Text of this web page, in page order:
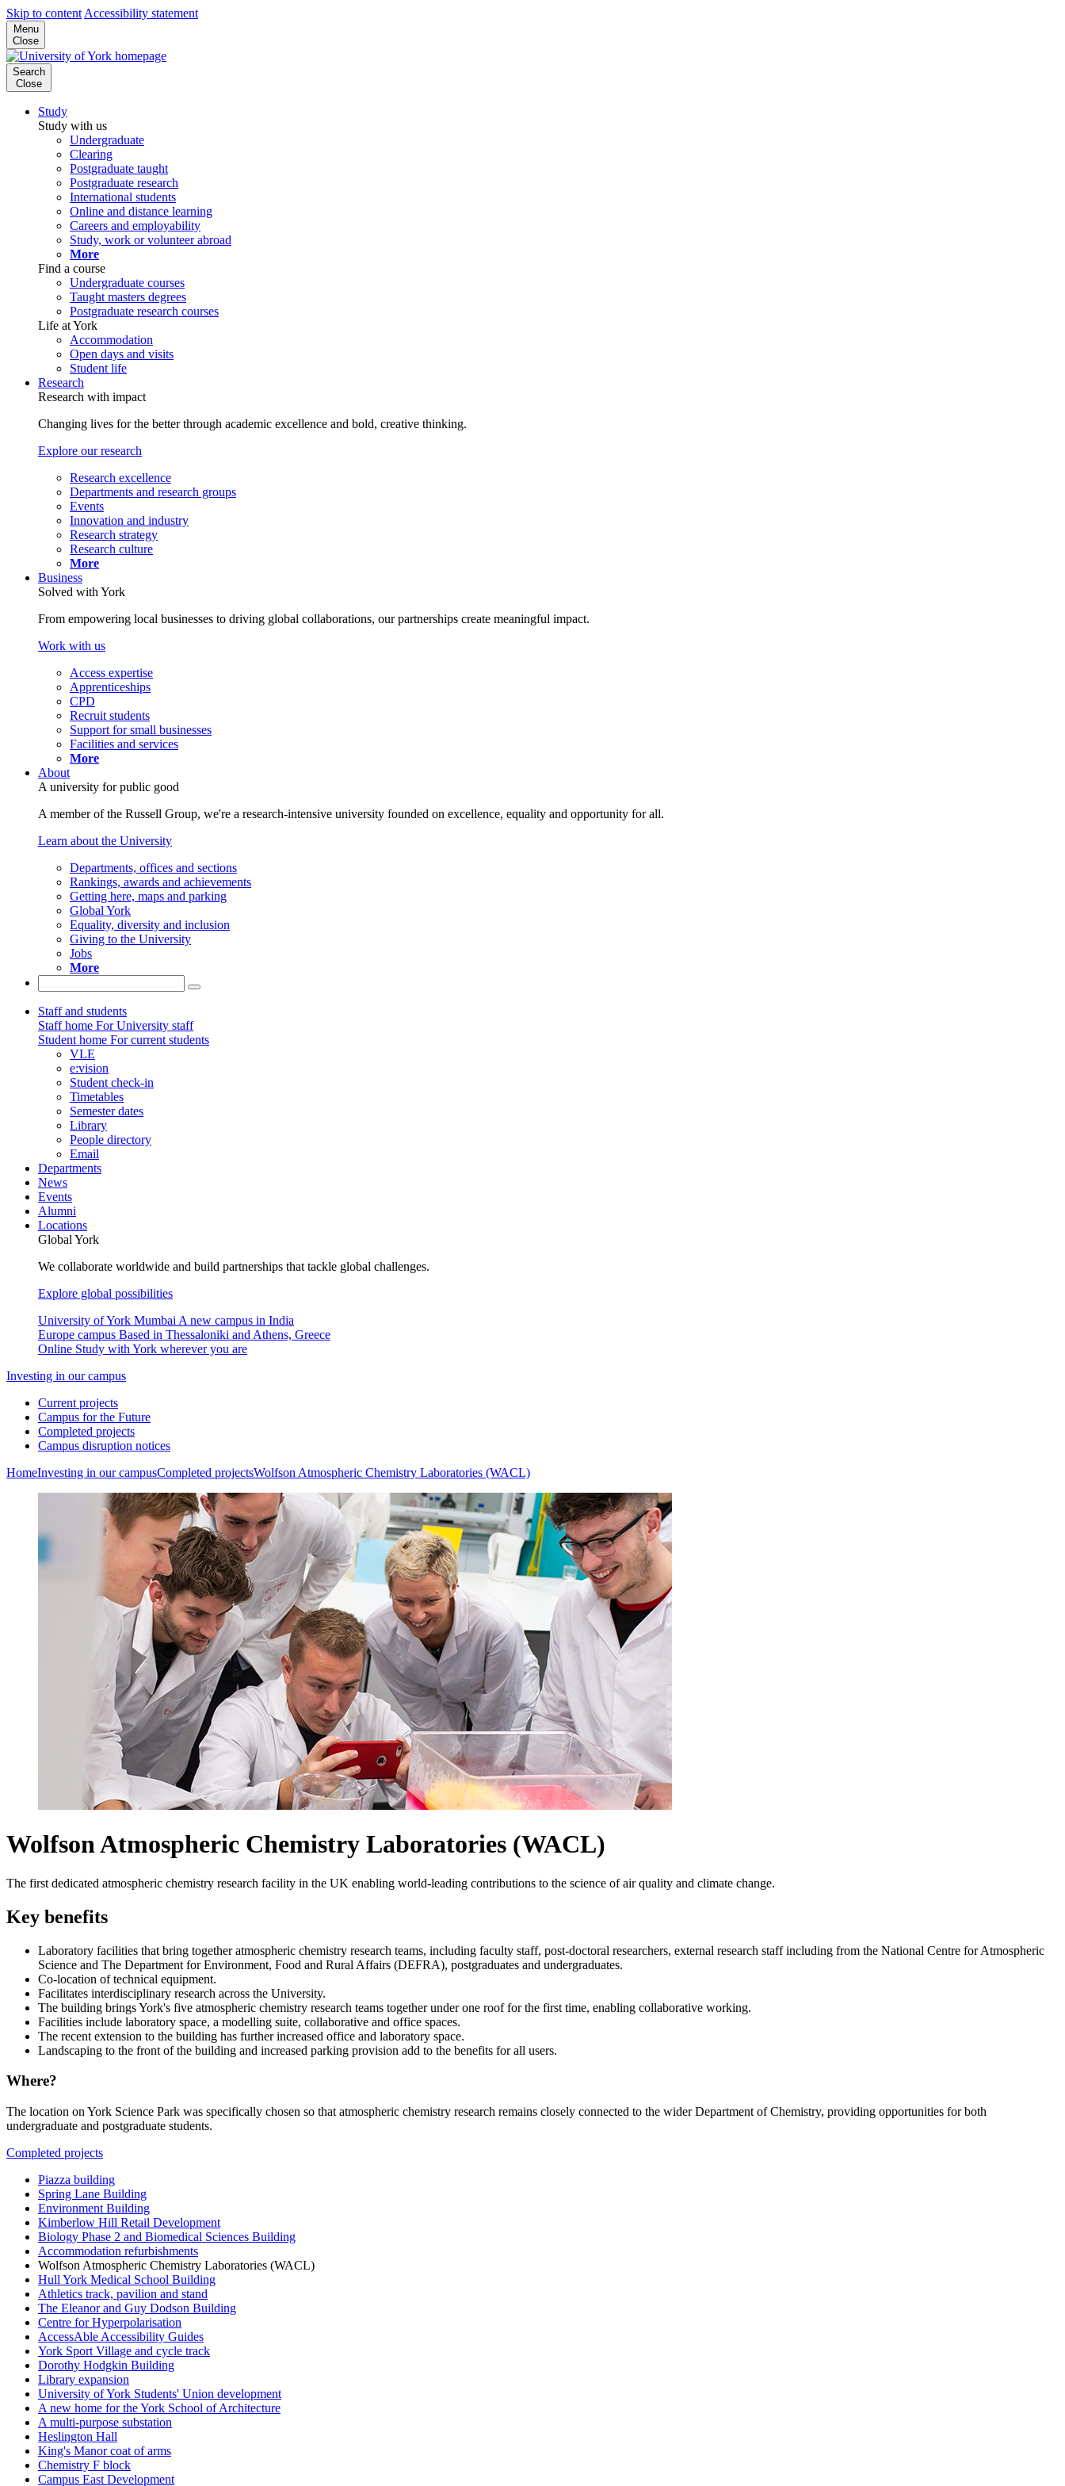
Skip to content Accessibility statement
Menu
Close
Search
Close
Study
Study with us
Undergraduate
Clearing
Postgraduate taught
Postgraduate research
International students
Online and distance learning
Careers and employability
Study, work or volunteer abroad
More
Find a course
Undergraduate courses
Taught masters degrees
Postgraduate research courses
Life at York
Accommodation
Open days and visits
Student life
Research
Research with impact
Changing lives for the better through academic excellence and bold, creative thinking.
Explore our research
Research excellence
Departments and research groups
Events
Innovation and industry
Research strategy
Research culture
More
Business
Solved with York
From empowering local businesses to driving global collaborations, our partnerships create meaningful impact.
Work with us
Access expertise
Apprenticeships
CPD
Recruit students
Support for small businesses
Facilities and services
More
About
A university for public good
A member of the Russell Group, we're a research-intensive university founded on excellence, equality and opportunity for all.
Learn about the University
Departments, offices and sections
Rankings, awards and achievements
Getting here, maps and parking
Global York
Equality, diversity and inclusion
Giving to the University
Jobs
More
Staff and students
Staff home For University staff
Student home For current students
VLE
e:vision
Student check-in
Timetables
Semester dates
Library
People directory
Email
Departments
News
Events
Alumni
Locations
Global York
We collaborate worldwide and build partnerships that tackle global challenges.
Explore global possibilities
University of York Mumbai A new campus in India
Europe campus Based in Thessaloniki and Athens, Greece
Online Study with York wherever you are
Investing in our campus
Current projects
Campus for the Future
Completed projects
Campus disruption notices
HomeInvesting in our campusCompleted projectsWolfson Atmospheric Chemistry Laboratories (WACL)
Wolfson Atmospheric Chemistry Laboratories (WACL)
The first dedicated atmospheric chemistry research facility in the UK enabling world-leading contributions to the science of air quality and climate change.
Key benefits
Laboratory facilities that bring together atmospheric chemistry research teams, including faculty staff, post-doctoral researchers, external research staff including from the National Centre for Atmospheric
Science and The Department for Environment, Food and Rural Affairs (DEFRA), postgraduates and undergraduates.
Co-location of technical equipment.
Facilitates interdisciplinary research across the University.
The building brings York's five atmospheric chemistry research teams together under one roof for the first time, enabling collaborative working.
Facilities include laboratory space, a modelling suite, collaborative and office spaces.
The recent extension to the building has further increased office and laboratory space.
Landscaping to the front of the building and increased parking provision add to the benefits for all users.
Where?
The location on York Science Park was specifically chosen so that atmospheric chemistry research remains closely connected to the wider Department of Chemistry, providing opportunities for both
undergraduate and postgraduate students.
Completed projects
Piazza building
Spring Lane Building
Environment Building
Kimberlow Hill Retail Development
Biology Phase 2 and Biomedical Sciences Building
Accommodation refurbishments
Wolfson Atmospheric Chemistry Laboratories (WACL)
Hull York Medical School Building
Athletics track, pavilion and stand
The Eleanor and Guy Dodson Building
Centre for Hyperpolarisation
AccessAble Accessibility Guides
York Sport Village and cycle track
Dorothy Hodgkin Building
Library expansion
University of York Students' Union development
A new home for the York School of Architecture
A multi-purpose substation
Heslington Hall
King's Manor coat of arms
Chemistry F block
Campus East Development